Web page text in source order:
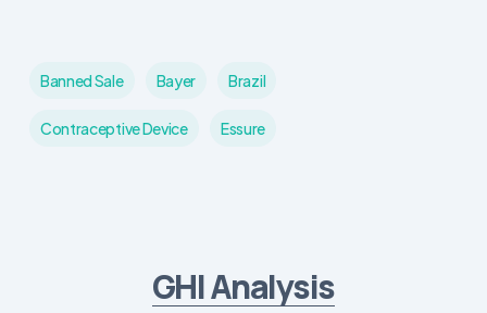
Banned Sale Bayer Brazil
Contraceptive Device Essure
GHI Analysis